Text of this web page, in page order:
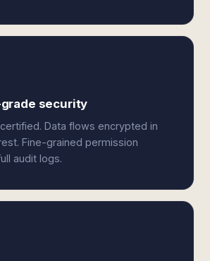
security
certified. Data flows encrypted in
Fine-grained permission
audit logs.